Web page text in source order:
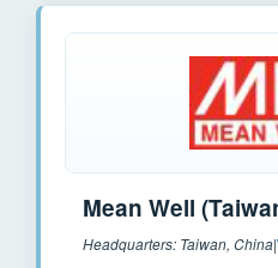
Mean Well
Headquarters: Taiwan, China|